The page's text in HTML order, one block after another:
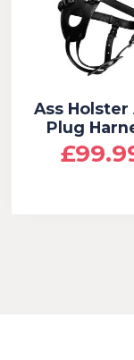
Ass Holster
Plug